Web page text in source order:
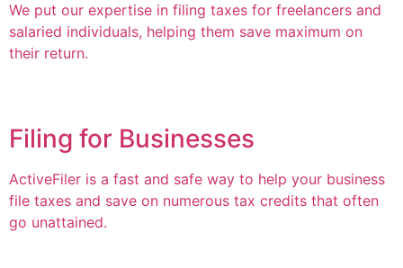
We put our expertise in filing taxes for freelancers and
salaried individuals, helping them save maximum on
their return.
Filing for Businesses
ActiveFiler is a fast and safe way to help your business
file taxes and save on numerous tax credits that often
go unattained.